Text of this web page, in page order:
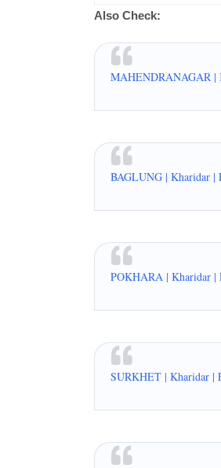
Also Check:
MAHENDRANAGAR |
BAGLUNG | Kharidar |
POKHARA | Kharidar |
SURKHET | Kharidar |